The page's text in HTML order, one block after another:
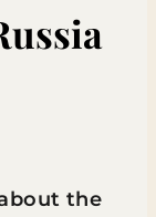
the